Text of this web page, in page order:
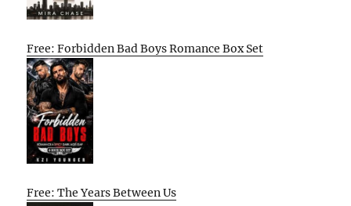
Free: Forbidden Bad Boys Romance Box Set
Free: The Years Between Us